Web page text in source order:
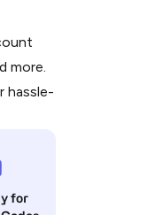
more.
hassle-
for